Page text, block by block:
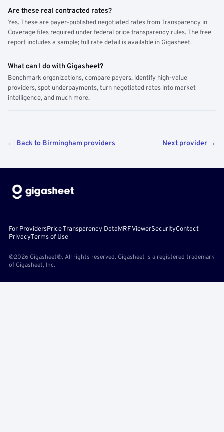
Are these real contracted rates?
Yes. These are payer-published negotiated rates from Transparency in
Coverage files required under federal price transparency rules. The free
report includes a sample; full rate detail is available in Gigasheet.
What can I do with Gigasheet?
Benchmark organizations, compare payers, identify high-value
providers, spot underpayments, turn negotiated rates into market
intelligence, and much more.
← Back to Birmingham providers Next provider →
For ProvidersPrice Transparency DataMRF ViewerSecurityContact
PrivacyTerms of Use
©2026 Gigasheet®. All rights reserved. Gigasheet is a registered trademark
of Gigasheet, Inc.